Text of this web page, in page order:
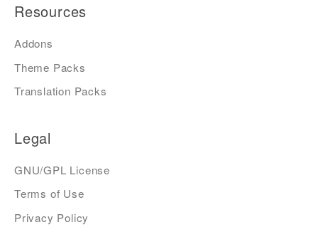
Resources
Addons
Theme Packs
Translation Packs
Legal
GNU/GPL License
Terms of Use
Privacy Policy